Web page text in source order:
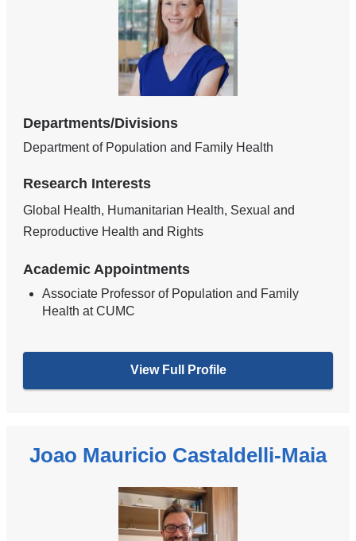
Departments/Divisions
Department of Population and Family Health
Research Interests
Global Health, Humanitarian Health, Sexual and
Reproductive Health and Rights
Academic Appointments
Associate Professor of Population and Family
Health at CUMC
View Full Profile
Joao Mauricio Castaldelli-Maia